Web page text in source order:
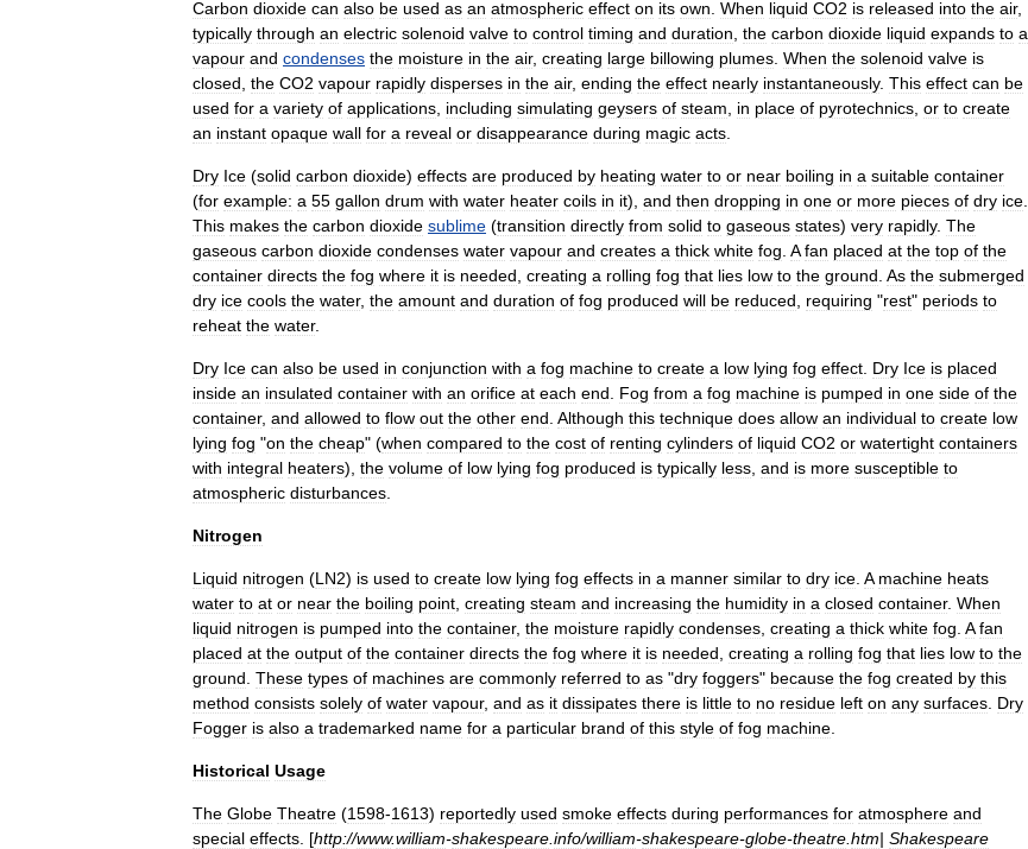
Carbon dioxide can also be used as an atmospheric effect on its own When liquid CO2 is released into the air,
typically through an electric solenoid valve to control timing and duration the carbon dioxide liquid expands to a
vapour and condenses the moisture in the air, creating large billowing plumes When the solenoid valve is
closed the CO2 vapour rapidly disperses in the air, ending the effect nearly instantaneously. This effect can be
used for a variety of applications including simulating geysers of steam in place of pyrotechnics or to create
an instant opaque wall for a reveal or disappearance during magic acts
Dry Ice (solid carbon dioxide) effects are produced by heating water to or near boiling in a suitable container
(for example: a 55 gallon drum with water heater coils in it), and then dropping in one or more pieces of dry ice
This makes the carbon dioxide sublime (transition directly from solid to gaseous states) very rapidly. The
gaseous carbon dioxide condenses water vapour and creates a thick white fog A fan placed at the top of the
container directs the fog where it is needed creating a rolling fog that lies low to the ground As the submerged
dry ice cools the water, the amount and duration of fog produced will be reduced requiring "rest" periods to
reheat the water.
Dry Ice can also be used in conjunction with a fog machine to create a low lying fog effect Dry Ice is placed
inside an insulated container with an orifice at each end Fog from a fog machine is pumped in one side of the
container, and allowed to flow out the other end Although this technique does allow an individual to create low
lying fog "on the cheap" (when compared to the cost of renting cylinders of liquid CO2 or watertight containers
with integral heaters), the volume of low lying fog produced is typically less and is more susceptible to
atmospheric disturbances
Nitrogen
Liquid nitrogen (LN2) is used to create low lying fog effects in a manner similar to dry ice A machine heats
water to at or near the boiling point creating steam and increasing the humidity in a closed container. When
liquid nitrogen is pumped into the container, the moisture rapidly condenses creating a thick white fog A fan
placed at the output of the container directs the fog where it is needed creating a rolling fog that lies low to the
ground These types of machines are commonly referred to as "dry foggers" because the fog created by this
method consists solely of water vapour, and as it dissipates there is little to no residue left on any surfaces Dry
Fogger is also a trademarked name for a particular brand of this style of fog machine
Historical Usage
The Globe Theatre (1598-1613) reportedly used smoke effects during performances for atmosphere and
special effects . [http://www.william-shakespeare info/william-shakespeare-globe-theatre htm| Shakespeare